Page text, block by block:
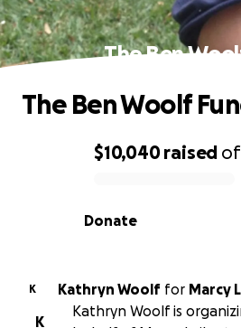
The Ben
0% complete
$10,040raised of
Donate
The Ben Woolf
K Kathryn Woolf for Marcy
K
Kathryn Woolf is